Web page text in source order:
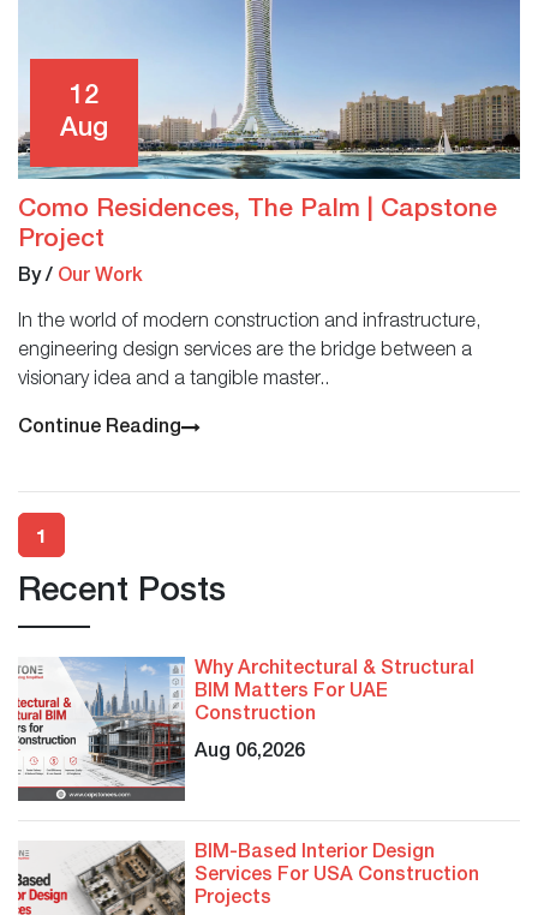
12
Aug
Como Residences, The Palm | Capstone
Project
By/ Our Work
In the world of modern construction and infrastructure,
engineering design services are the bridge between a
visionary idea and a tangible master..
Continue Reading
1
Recent Posts
Why Architectural & Structural
BIM Matters For UAE
Construction
Aug 06,2026
BIM-Based Interior Design
Services For USA Construction
Projects